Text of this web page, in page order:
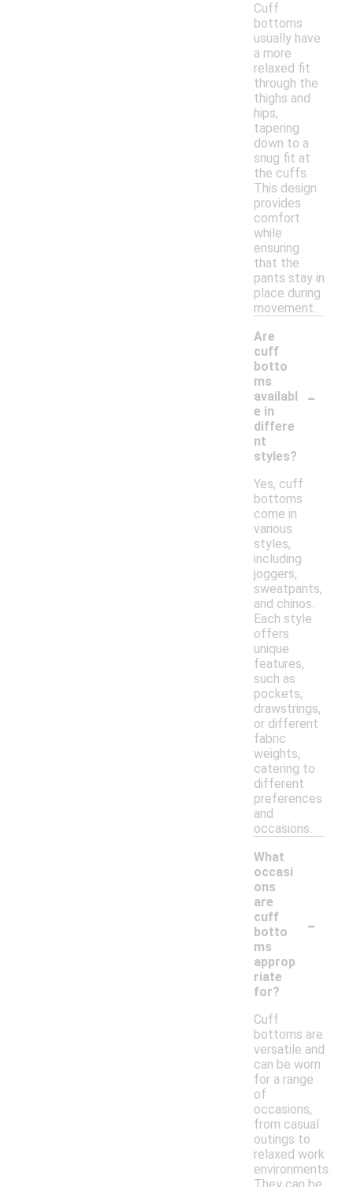
Cuff
bottoms
usually have
a more
relaxed fit
through the
thighs and
hips,
tapering
down to a
snug fit at
the cuffs.
This design
provides
comfort
while
ensuring
that the
pants stay in
place during
movement.
Are
cuff
botto
ms
availabl
e in
differe
nt
styles?
-
Yes, cuff
bottoms
come in
various
styles,
including
joggers,
sweatpants,
and chinos.
Each style
offers
unique
features,
such as
pockets,
drawstrings,
or different
fabric
weights,
catering to
different
preferences
and
occasions.
What
occasi
ons
are
cuff
botto
ms
approp
riate
for?
-
Cuff
bottoms are
versatile and
can be worn
for a range
of
occasions,
from casual
outings to
relaxed work
environments.